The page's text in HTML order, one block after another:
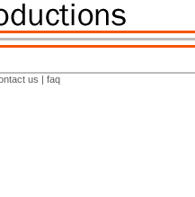
us | faq